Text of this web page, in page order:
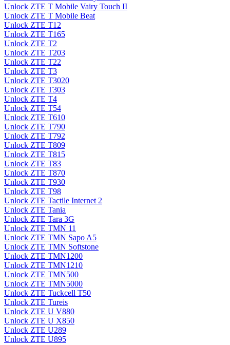
Unlock ZTE T Mobile Vairy Touch II
Unlock ZTE T Mobile Beat
Unlock ZTE T12
Unlock ZTE T165
Unlock ZTE T2
Unlock ZTE T203
Unlock ZTE T22
Unlock ZTE T3
Unlock ZTE T3020
Unlock ZTE T303
Unlock ZTE T4
Unlock ZTE T54
Unlock ZTE T610
Unlock ZTE T790
Unlock ZTE T792
Unlock ZTE T809
Unlock ZTE T815
Unlock ZTE T83
Unlock ZTE T870
Unlock ZTE T930
Unlock ZTE T98
Unlock ZTE Tactile Internet 2
Unlock ZTE Tania
Unlock ZTE Tara 3G
Unlock ZTE TMN 11
Unlock ZTE TMN Sapo A5
Unlock ZTE TMN Softstone
Unlock ZTE TMN1200
Unlock ZTE TMN1210
Unlock ZTE TMN500
Unlock ZTE TMN5000
Unlock ZTE Tuckcell T50
Unlock ZTE Tureis
Unlock ZTE U V880
Unlock ZTE U X850
Unlock ZTE U289
Unlock ZTE U895